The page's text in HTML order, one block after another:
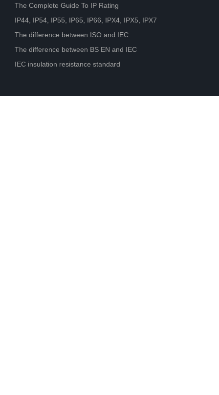
The Complete Guide To IP Rating
IP44, IP54, IP55, IP65, IP66, IPX4, IPX5, IPX7
The difference between ISO and IEC
The difference between BS EN and IEC
IEC insulation resistance standard